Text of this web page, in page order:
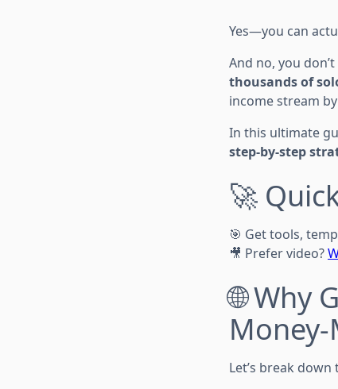
Yes—you can
And no, you
thousands of
income stream
In this ultimate
step-by-step
🚀
🎯 Get tools,
🎥 Prefer video?
🌐 Why
Let’s break